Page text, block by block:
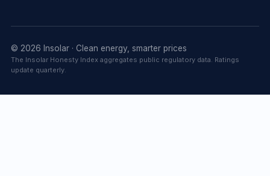
© 2026 Insolar · Clean energy, smarter prices
The Insolar Honesty Index aggregates public regulatory data. Ratings
update quarterly.